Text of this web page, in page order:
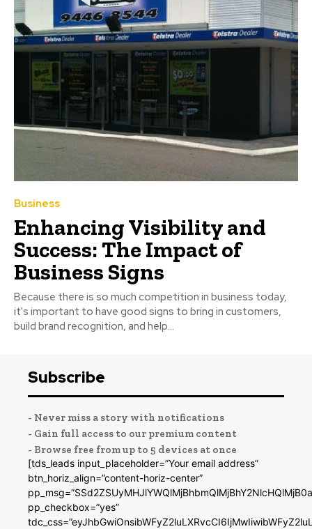
Business
Enhancing Visibility and
Success: The Impact of
Business Signs
Because there is so much competition in business today,
it's important to have good signs to bring in customers,
build brand recognition, and help...
Subscribe
- Never miss a story with notifications
- Gain full access to our premium content
- Browse free from up to 5 devices at once
[tds_leads input_placeholder=”Your email address”
btn_horiz_align=”content-horiz-center”
pp_checkbox=”yes”